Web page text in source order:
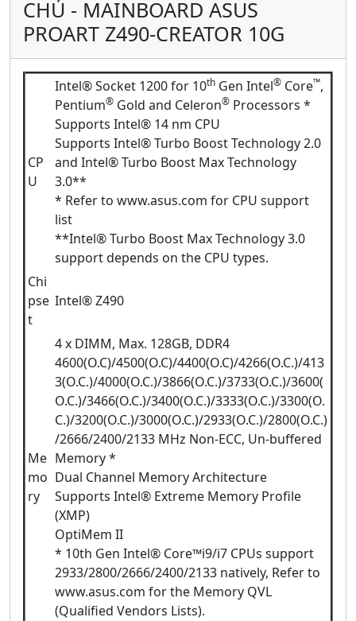
CHỦ - MAINBOARD ASUS
PROART Z490-CREATOR 10G
CP
U
Intel® Socket 1200 for 10th Gen Intel® Core™,
Pentium® Gold and Celeron® Processors *
Supports Intel® 14 nm CPU
Supports Intel® Turbo Boost Technology 2.0
and Intel® Turbo Boost Max Technology
3.0**
* Refer to www.asus.com for CPU support
list
**Intel® Turbo Boost Max Technology 3.0
support depends on the CPU types.
Chi
pse
t
Intel® Z490
Me
mo
ry
4 x DIMM, Max. 128GB, DDR4
4600(O.C)/4500(O.C)/4400(O.C)/4266(O.C.)/413
3(O.C.)/4000(O.C.)/3866(O.C.)/3733(O.C.)/3600(
O.C.)/3466(O.C.)/3400(O.C.)/3333(O.C.)/3300(O.
C.)/3200(O.C.)/3000(O.C.)/2933(O.C.)/2800(O.C.)
/2666/2400/2133 MHz Non-ECC, Un-buffered
Memory *
Dual Channel Memory Architecture
Supports Intel® Extreme Memory Profile
(XMP)
OptiMem II
* 10th Gen Intel® Core™i9/i7 CPUs support
2933/2800/2666/2400/2133 natively, Refer to
www.asus.com for the Memory QVL
(Qualified Vendors Lists).